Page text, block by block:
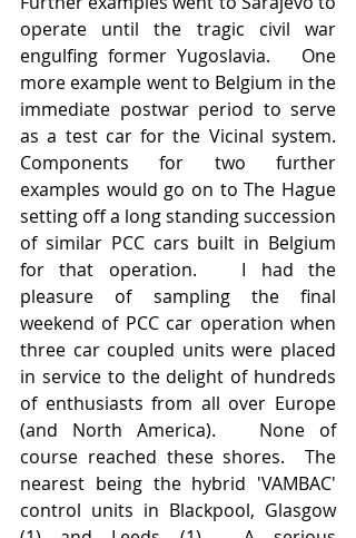
operate until the tragic civil war
engulfing former Yugoslavia.   One
more example went to Belgium in the
immediate postwar period to serve
as a test car for the Vicinal system.
Components for two further
examples would go on to The Hague
setting off a long standing succession
of similar PCC cars built in Belgium
for that operation.   I had the
pleasure of sampling the final
weekend of PCC car operation when
three car coupled units were placed
in service to the delight of hundreds
of enthusiasts from all over Europe
(and North America).   None of
course reached these shores.  The
nearest being the hybrid 'VAMBAC'
control units in Blackpool, Glasgow